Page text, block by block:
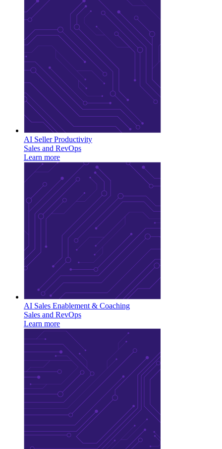
AI Seller Productivity
Sales and RevOps
Learn more
AI Sales Enablement & Coaching
Sales and RevOps
Learn more